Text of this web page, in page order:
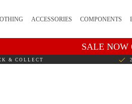
ACCESSORIES COMPONENTS
SALE NOW
& COLLECT